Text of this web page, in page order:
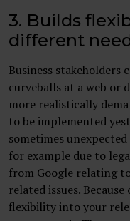
3. Builds
different
Business
curveballs at a web or
more realistically
to be implemented
sometimes
for example due to
from Google relating
related issues.
flexibility into your